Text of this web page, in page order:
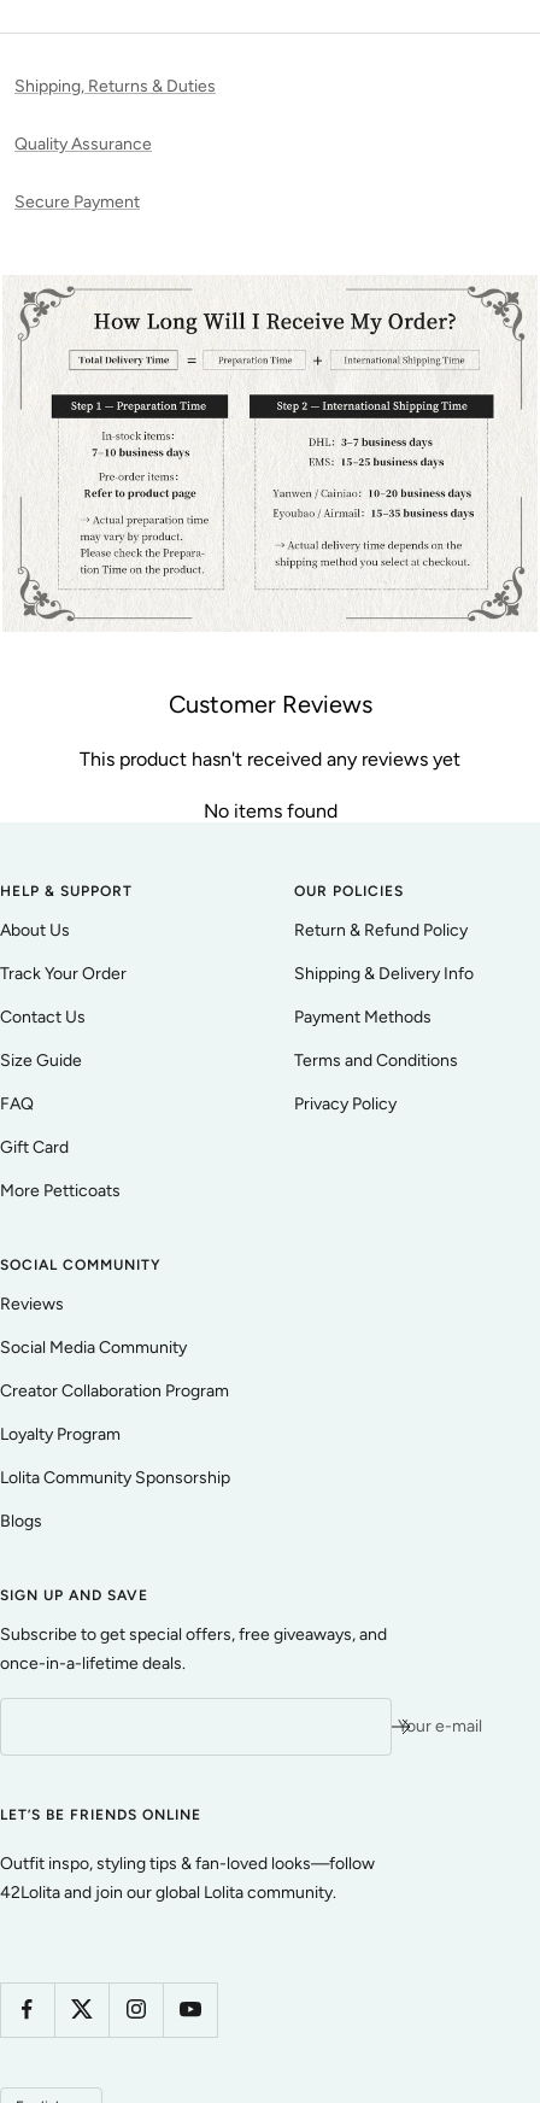
Shipping, Returns & Duties
Quality Assurance
Secure Payment
Customer Reviews
This product hasn't received any reviews yet
No items found
HELP & SUPPORT
About Us
Track Your Order
Contact Us
Size Guide
FAQ
Gift Card
More Petticoats
OUR POLICIES
Return & Refund Policy
Shipping & Delivery Info
Payment Methods
Terms and Conditions
Privacy Policy
SOCIAL COMMUNITY
Reviews
Social Media Community
Creator Collaboration Program
Loyalty Program
Lolita Community Sponsorship
Blogs
SIGN UP AND SAVE
Subscribe to get special offers, free giveaways, and
once-in-a-lifetime deals.
Your e-mail
LET’S BE FRIENDS ONLINE
Outfit inspo, styling tips & fan-loved looks—follow
42Lolita and join our global Lolita community.